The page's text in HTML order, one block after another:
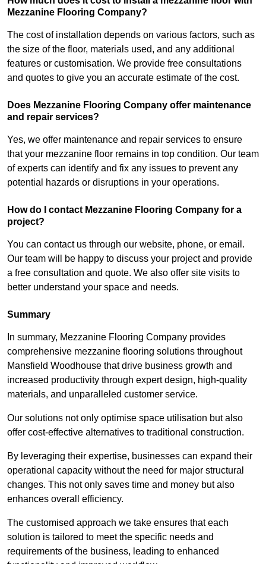
Mezzanine Flooring Company?
The cost of installation depends on various factors, such as
the size of the floor, materials used, and any additional
features or customisation. We provide free consultations
and quotes to give you an accurate estimate of the cost.
Does Mezzanine Flooring Company offer maintenance
and repair services?
Yes, we offer maintenance and repair services to ensure
that your mezzanine floor remains in top condition. Our team
of experts can identify and fix any issues to prevent any
potential hazards or disruptions in your operations.
How do I contact Mezzanine Flooring Company for a
project?
You can contact us through our website, phone, or email.
Our team will be happy to discuss your project and provide
a free consultation and quote. We also offer site visits to
better understand your space and needs.
Summary
In summary, Mezzanine Flooring Company provides
comprehensive mezzanine flooring solutions throughout
Mansfield Woodhouse that drive business growth and
increased productivity through expert design, high-quality
materials, and unparalleled customer service.
Our solutions not only optimise space utilisation but also
offer cost-effective alternatives to traditional construction.
By leveraging their expertise, businesses can expand their
operational capacity without the need for major structural
changes. This not only saves time and money but also
enhances overall efficiency.
The customised approach we take ensures that each
solution is tailored to meet the specific needs and
requirements of the business, leading to enhanced